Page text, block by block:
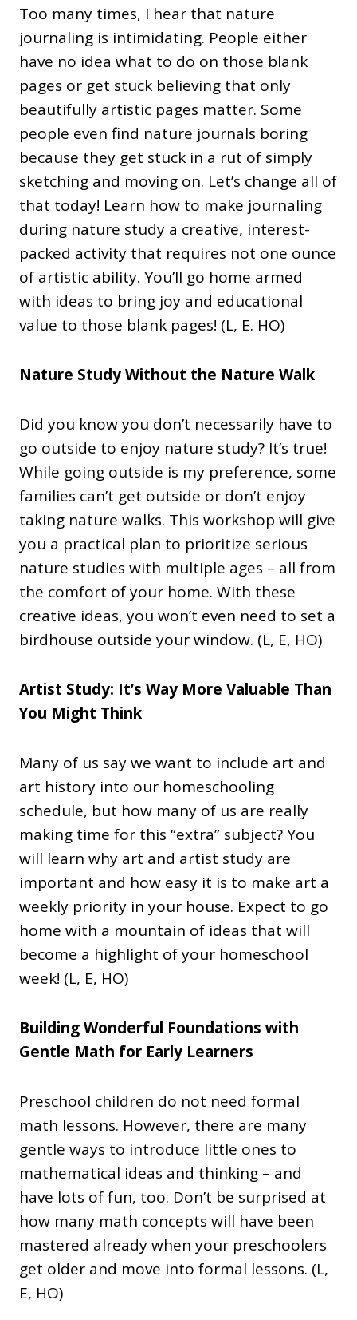
Too many times, I hear that nature
journaling is intimidating. People either
have no idea what to do on those blank
pages or get stuck believing that only
beautifully artistic pages matter. Some
people even find nature journals boring
because they get stuck in a rut of simply
sketching and moving on. Let’s change all of
that today! Learn how to make journaling
during nature study a creative, interest-
packed activity that requires not one ounce
of artistic ability. You’ll go home armed
with ideas to bring joy and educational
value to those blank pages! (L, E. HO)
Nature Study Without the Nature Walk
Did you know you don’t necessarily have to
go outside to enjoy nature study? It’s true!
While going outside is my preference, some
families can’t get outside or don’t enjoy
taking nature walks. This workshop will give
you a practical plan to prioritize serious
nature studies with multiple ages – all from
the comfort of your home. With these
creative ideas, you won’t even need to set a
birdhouse outside your window. (L, E, HO)
Artist Study: It’s Way More Valuable Than
You Might Think
Many of us say we want to include art and
art history into our homeschooling
schedule, but how many of us are really
making time for this “extra” subject? You
will learn why art and artist study are
important and how easy it is to make art a
weekly priority in your house. Expect to go
home with a mountain of ideas that will
become a highlight of your homeschool
week! (L, E, HO)
Building Wonderful Foundations with
Gentle Math for Early Learners
Preschool children do not need formal
math lessons. However, there are many
gentle ways to introduce little ones to
mathematical ideas and thinking – and
have lots of fun, too. Don’t be surprised at
how many math concepts will have been
mastered already when your preschoolers
get older and move into formal lessons. (L,
E, HO)